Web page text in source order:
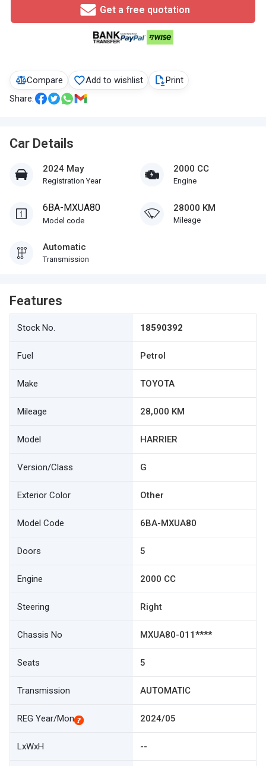
Compare Add to wishlist
Print
Share:
Car Details
2024 May
Registration Year
2000 CC
Engine
6BA-MXUA80
Model code
28000 KM
Mileage
Automatic
Transmission
Features
Stock No. 18590392
Fuel Petrol
Make TOYOTA
Mileage 28,000 KM
Model HARRIER
Version/Class G
Exterior Color Other
Model Code 6BA-MXUA80
Doors 5
Engine 2000 CC
Steering Right
Chassis No MXUA80-011****
Seats 5
Transmission AUTOMATIC
REG Year/Mon 2024/05
LxWxH --
Get a free quotation